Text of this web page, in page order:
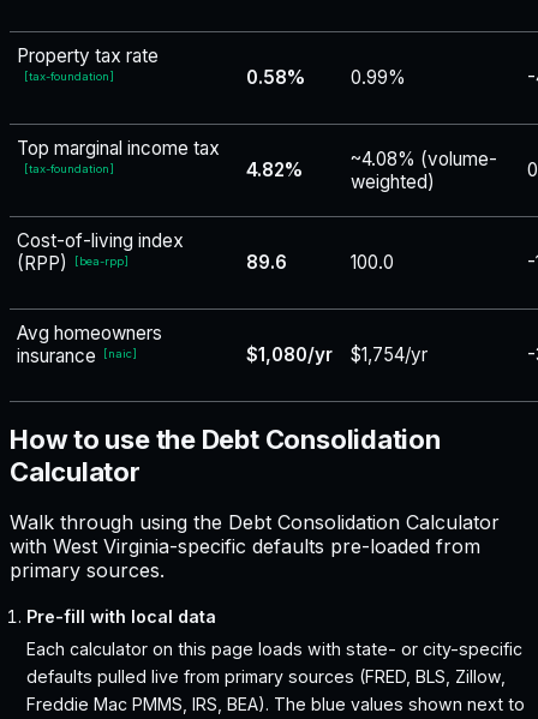
Property tax rate
[tax-foundation] 0.58% 0.99% -
Top marginal income tax
[tax-foundation] 4.82%
~4.08% (volume-
weighted)
Cost-of-living index
(RPP)
[bea-rpp] 89.6 100.0 -
Avg homeowners
insurance
[naic] $1,080/yr $1,754/yr
How to use the Debt Consolidation
Calculator
Walk through using the Debt Consolidation Calculator
with West Virginia-specific defaults pre-loaded from
primary sources.
Pre-fill with local data
Each calculator on this page loads with state- or city-specific
defaults pulled live from primary sources (FRED, BLS, Zillow,
Freddie Mac PMMS, IRS, BEA). The blue values shown next to